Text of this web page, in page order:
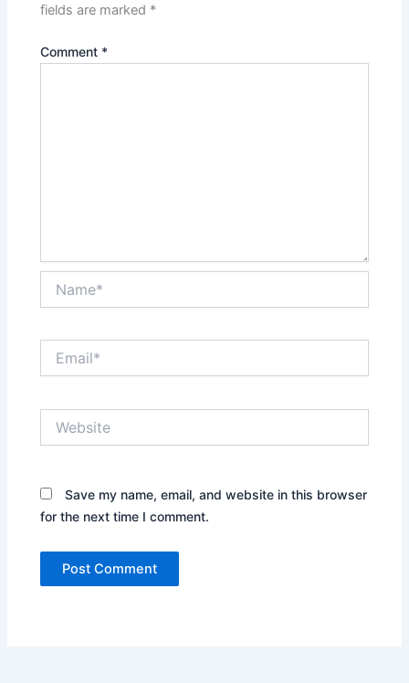
fields are marked *
Comment *
Save my name, email, and website in this browser
for the next time I comment.